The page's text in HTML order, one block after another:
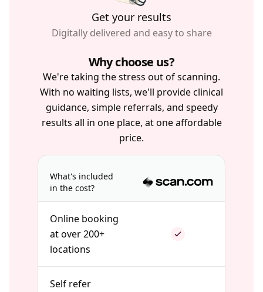
Get your results
Digitally delivered and easy to share
Why choose us?
We're taking the stress out of scanning.
With no waiting lists, we'll provide clinical
guidance, simple referrals, and speedy
results all in one place, at one affordable
price.
What's included
in the cost?
Online booking
at over 200+
locations
Self refer